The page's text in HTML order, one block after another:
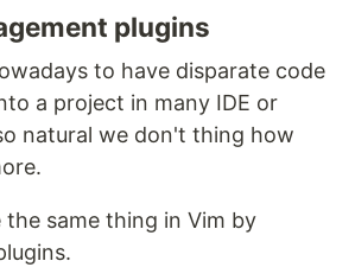
plugins
to have disparate code
a project in many IDE or
natural we don't thing how
the same thing in Vim by